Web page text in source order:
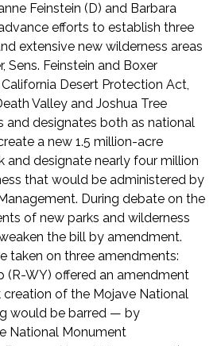
Feinstein (D) and Barbara
efforts to establish three
extensive new wilderness areas
Sens. Feinstein and Boxer
Desert Protection Act,
Valley and Joshua Tree
and designates both as national
a new 1.5 million-acre
and designate nearly four million
that would be administered by
During debate on the
of new parks and wilderness
the bill by amendment.
taken on three amendments:
(R-WY) offered an amendment
of the Mojave National
would be barred — by
National Monument